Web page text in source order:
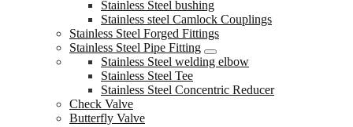
Stainless Steel bushing
Stainless steel Camlock Couplings
Stainless Steel Forged Fittings
Stainless Steel Pipe Fitting
Stainless Steel welding elbow
Stainless Steel Tee
Stainless Steel Concentric Reducer
Check Valve
Butterfly Valve